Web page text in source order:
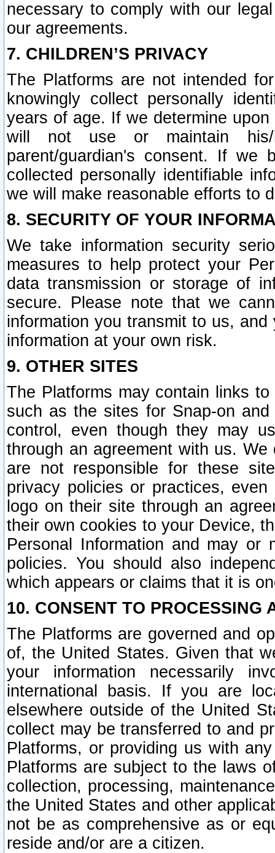
necessary to comply with our
our agreements.
7. CHILDREN’S PRIVACY
The Platforms are not intended
knowingly collect personally
years of age. If we determine
will not use or maintain his/
parent/guardian's consent. If we
collected personally identifiable
we will make reasonable efforts to
8. SECURITY OF YOUR
We take information security
measures to help protect your
data transmission or storage of
secure. Please note that we
information you transmit to us,
information at your own risk.
9. OTHER SITES
The Platforms may contain links
such as the sites for Snap-on
control, even though they may
through an agreement with us.
are not responsible for these
privacy policies or practices,
logo on their site through an
their own cookies to your Device,
Personal Information and may or
policies. You should also
which appears or claims that it is
10. CONSENT TO PROCESSING
The Platforms are governed and
of, the United States. Given that
your information necessarily
international basis. If you are
elsewhere outside of the United
collect may be transferred to and
Platforms, or providing us with
Platforms are subject to the laws
collection, processing,
the United States and other
not be as comprehensive as or
reside and/or are a citizen.